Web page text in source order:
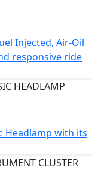
Injected, Air-Oil
responsive ride
Headlamp with its